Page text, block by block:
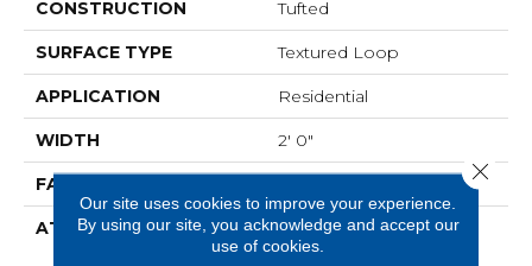
CONSTRUCTION Tufted
SURFACE TYPE Textured Loop
APPLICATION Residential
WIDTH 2' 0"
FACE WEIGHT
ATTACHED PAD Ecoflex Matrix
Our site uses cookies to improve your experience.
By using our site, you acknowledge and accept our
use of cookies.
Close